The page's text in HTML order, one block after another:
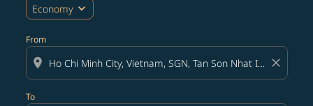
Economy expand_more
From
location_on close
To